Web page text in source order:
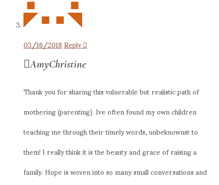
03/16/2018Reply
AmyChristine
Thank you for sharing this vulnerable but realistic path of
mothering (parenting). Ive often found my own children
teaching me through their timely words, unbeknownst to
them! I really think it is the beauty and grace of raising a
family. Hope is woven into so many small conversations and